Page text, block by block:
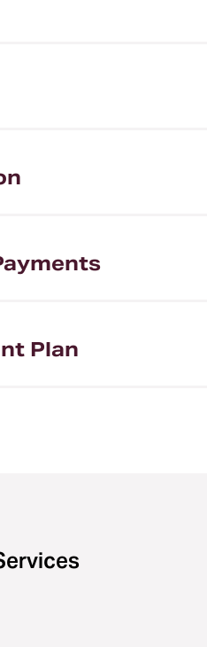
Plan